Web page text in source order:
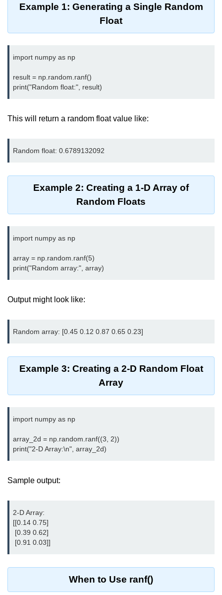
Global and Local Variables in
Recursion in Python
*args and **kwargs in Python
Date and Time Function
Lambda Functions in Python
Python
List in Python
Decision Making in Python
Dictionary
List Comprehension in Python
Python OOPs
Python
File Handling in Python
Python Exception
Handling
Python Exception Handling
Python Database
Handling
Python MongoDB Tutorial
Python MySQL
Python Modules
Example 1: Generating a Single Random
Float
import numpy as np
result = np.random.ranf()
This will return a random float value like:
Example 2: Creating a 1-D Array of
Random Floats
import numpy as np
array = np.random.ranf(5)
Output might look like:
Example 3: Creating a 2-D Random Float
Array
import numpy as np
array_2d = np.random.ranf((3, 2))
Sample output:
2-D Array:
[[0.14 0.75]
[0.39 0.62]
When to Use ranf()